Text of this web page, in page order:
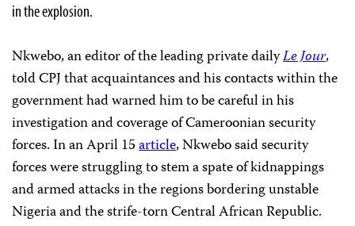
in the explosion.
Nkwebo, an editor of the leading private dailyLe Jour,
told CPJ that acquaintances and his contacts within the
government had warned him to be careful in his
investigation and coverage of Cameroonian security
forces. In an April 15article, Nkwebo said security
forces were struggling to stem a spate of kidnappings
and armed attacks in the regions bordering unstable
Nigeria and the strife-torn Central African Republic.